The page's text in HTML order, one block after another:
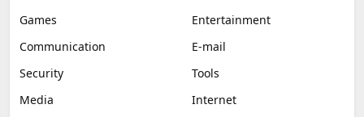
Games
Entertainment
Communication
E-mail
Security
Tools
Media
Internet